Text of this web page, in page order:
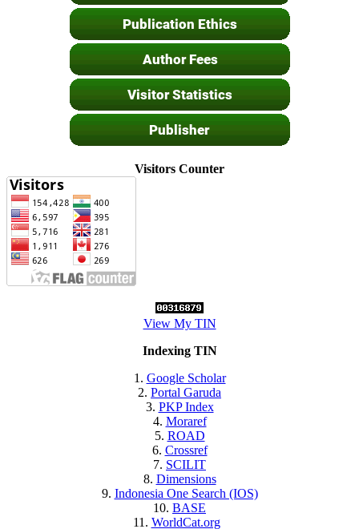
Visitors Counter
View My TIN
Indexing TIN
1. Google Scholar
2. Portal Garuda
3. PKP Index
4. Moraref
5. ROAD
6. Crossref
7. SCILIT
8. Dimensions
9. Indonesia One Search (IOS)
10. BASE
11. WorldCat.org